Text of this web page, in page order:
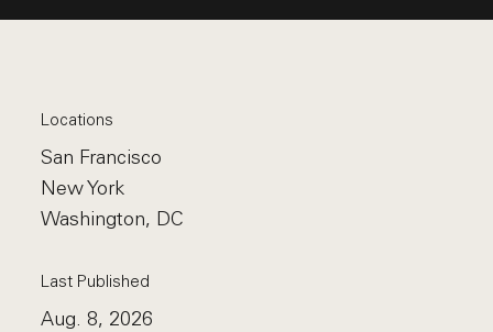
Locations
San Francisco
New York
Washington, DC
Last Published
Aug. 8, 2026